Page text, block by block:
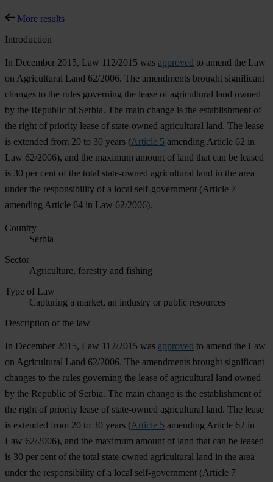
More results
Introduction
In December 2015, Law 112/2015 was approved to amend the Law
on Agricultural Land 62/2006. The amendments brought significant
changes to the rules governing the lease of agricultural land owned
by the Republic of Serbia. The main change is the establishment of
the right of priority lease of state-owned agricultural land. The lease
is extended from 20 to 30 years (Article 5 amending Article 62 in
Law 62/2006), and the maximum amount of land that can be leased
is 30 per cent of the total state-owned agricultural land in the area
under the responsibility of a local self-government (Article 7
amending Article 64 in Law 62/2006).
Country
Serbia
Sector
Agriculture, forestry and fishing
Type of Law
Capturing a market, an industry or public resources
Description of the law
In December 2015, Law 112/2015 was approved to amend the Law
on Agricultural Land 62/2006. The amendments brought significant
changes to the rules governing the lease of agricultural land owned
by the Republic of Serbia. The main change is the establishment of
the right of priority lease of state-owned agricultural land. The lease
is extended from 20 to 30 years (Article 5 amending Article 62 in
Law 62/2006), and the maximum amount of land that can be leased
is 30 per cent of the total state-owned agricultural land in the area
under the responsibility of a local self-government (Article 7